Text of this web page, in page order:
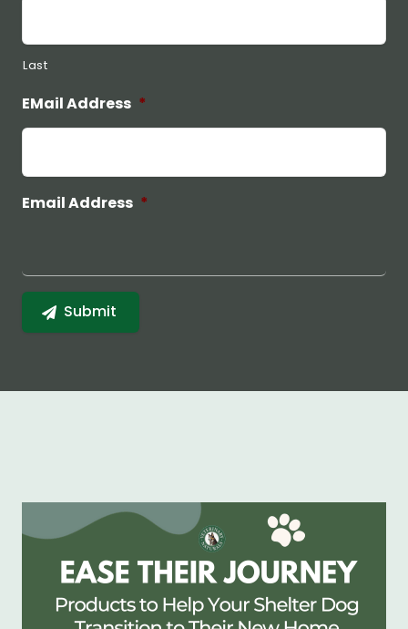
Last
EMail Address *
Email Address *